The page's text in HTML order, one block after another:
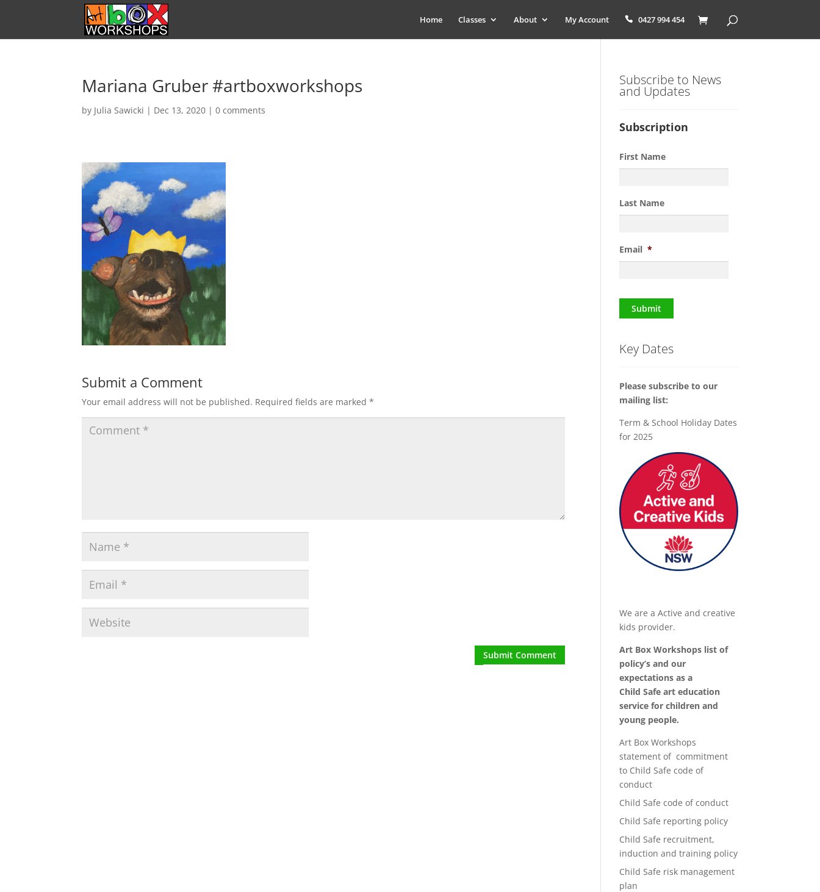
Home Classes About My Account 0427 994 454
Mariana Gruber #artboxworkshops
by Julia Sawicki | Dec 13, 2020 |0 comments
Submit a Comment
Your email address will not be published. Required fields are marked*
Subscribe to News
and Updates
Subscription
First Name
Last Name
Email *
Submit
Key Dates
Please subscribe to our
mailing list:
Term & School Holiday Dates
for 2025
We are a Active and creative
kids provider.
Art Box Workshops list of
policy’s and our
expectations as a
Child Safe art education
service for children and
young people.
Art Box Workshops
statement of commitment
to Child Safe code of
conduct
Child Safe code of conduct
Child Safe reporting policy
Child Safe recruitment,
induction and training policy
Child Safe risk management
plan